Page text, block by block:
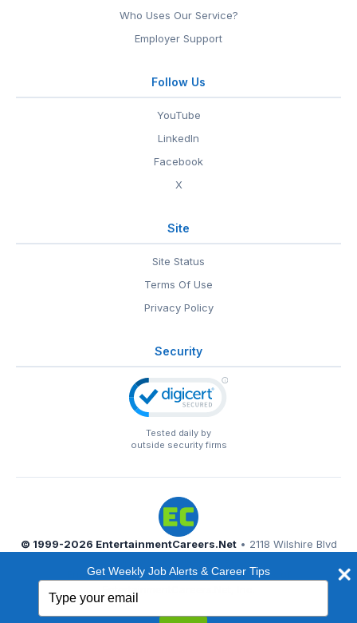
Who Uses Our Service?
Employer Support
Follow Us
YouTube
LinkedIn
Facebook
X
Site
Site Status
Terms Of Use
Privacy Policy
Security
Tested daily by
outside security firms
© 1999-2026 EntertainmentCareers.Net• 2118 Wilshire Blvd
EntertainmentCareers.Net®is a trademark of
Get Weekly Job Alerts & Career Tips
your
email